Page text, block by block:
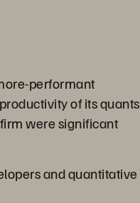
performant
of its quants
were significant
and quantitative